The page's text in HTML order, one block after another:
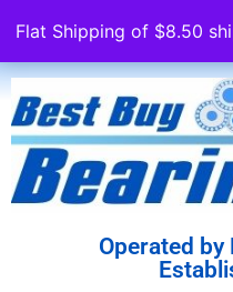
Flat Shipping of $8.50
Operated by